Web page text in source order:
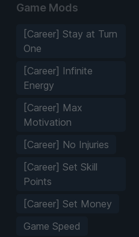
Game Mods
[Career] Stay at Turn
One
[Career] Infinite
Energy
[Career] Max
Motivation
[Career] No Injuries
[Career] Set Skill
Points
[Career] Set Money
Game Speed